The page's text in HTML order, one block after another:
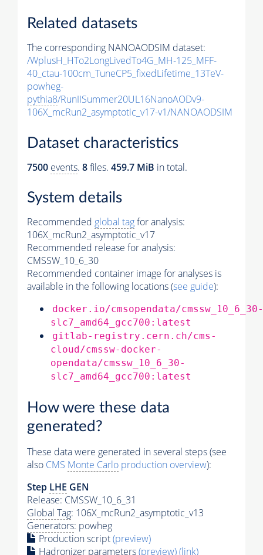
Related datasets
The corresponding NANOAODSIM dataset:
/WplusH_HTo2LongLivedTo4G_MH-125_MFF-
40_ctau-100cm_TuneCP5_fixedLifetime_13TeV-
powheg-
pythia8/RunIISummer20UL16NanoAODv9-
106X_mcRun2_asymptotic_v17-v1/NANOAODSIM
Dataset characteristics
7500 events. 8files. 459.7 MiB in total.
System details
Recommended global tagfor analysis:
106X_mcRun2_asymptotic_v17
Recommended release for analysis:
CMSSW_10_6_30
Recommended container image for analyses is
available in the following locations (see guide):
docker.io/cmsopendata/cmssw_10_6_30-
slc7_amd64_gcc700:latest
gitlab-registry.cern.ch/cms-
cloud/cmssw-docker-
opendata/cmssw_10_6_30-
slc7_amd64_gcc700:latest
How were these data
generated?
These data were generated in several steps (see
also CMS Monte Carlo production overview):
Step LHE GEN
Release: CMSSW_10_6_31
Global Tag: 106X_mcRun2_asymptotic_v13
Generators: powheg
Production script(preview)
Hadronizer parameters(preview)(link)